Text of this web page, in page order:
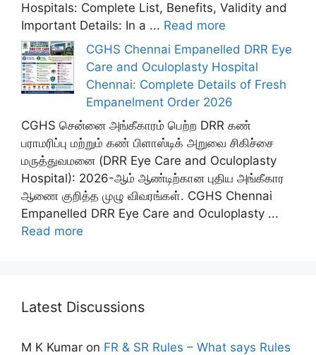
Hospitals: Complete List, Benefits, Validity and
Important Details: In a ... Read more
CGHS Chennai Empanelled DRR Eye
Care and Oculoplasty Hospital
Chennai: Complete Details of Fresh
Empanelment Order 2026
CGHS சென்னை அங்கீகாரம் பெற்ற DRR கண்
பராமரிப்பு மற்றும் கண் பிளாஸ்டிக் அறுவை சிகிச்சை
மருத்துவமனை (DRR Eye Care and Oculoplasty
Hospital): 2026-ஆம் ஆண்டிற்கான புதிய அங்கீகார
ஆணை குறித்த முழு விவரங்கள். CGHS Chennai
Empanelled DRR Eye Care and Oculoplasty ...
Read more
Latest Discussions
M K Kumar on FR & SR Rules – What says Rules